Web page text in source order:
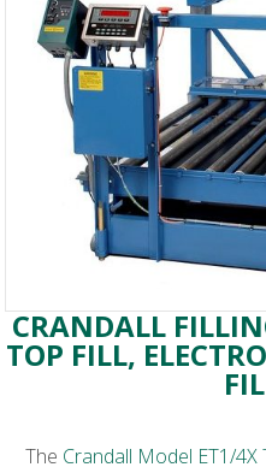
CRANDALL
TOP FILL,
The Crandall Model ET1/